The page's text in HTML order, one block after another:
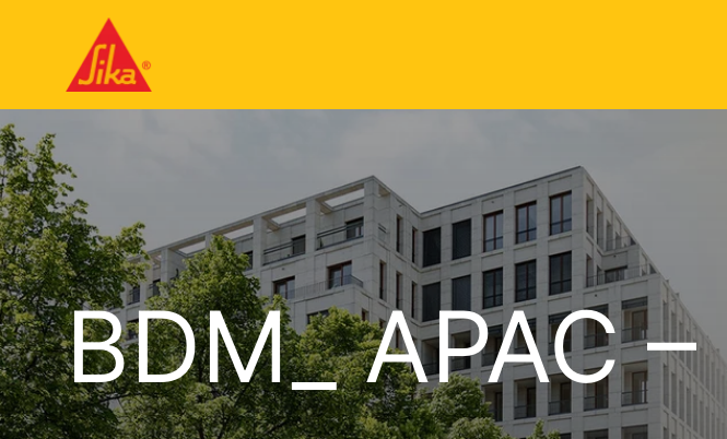
BDM_ APAC